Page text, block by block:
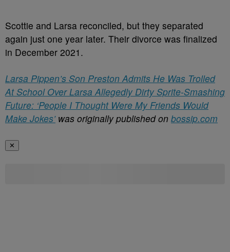
Scottie and Larsa reconciled, but they separated
again just one year later. Their divorce was finalized
in December 2021.
Larsa Pippen’s Son Preston Admits He Was Trolled
At School Over Larsa Allegedly Dirty Sprite-Smashing
Future: ‘People I Thought Were My Friends Would
Make Jokes’was originally published on bossip.com
✕